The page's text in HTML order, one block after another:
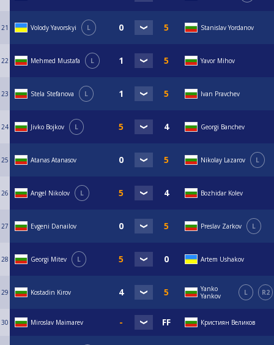
21 Volody Yavorskyi L Stanislav Yordanov
22 Mehmed Mustafa L Yavor Mihov
23 Stela Stefanova L Ivan Pravchev
24 Jivko Bojkov L Georgi Banchev
25 Atanas Atanasov Nikolay Lazarov L
26 Angel Nikolov L Bozhidar Kolev
27 Evgeni Danailov Preslav Zarkov L
28 Georgi Mitev L Artem Ushakov
29 Kostadin Kirov
Yanko
Yankov
L R2
30 Miroslav Maimarev Кристиян Великов